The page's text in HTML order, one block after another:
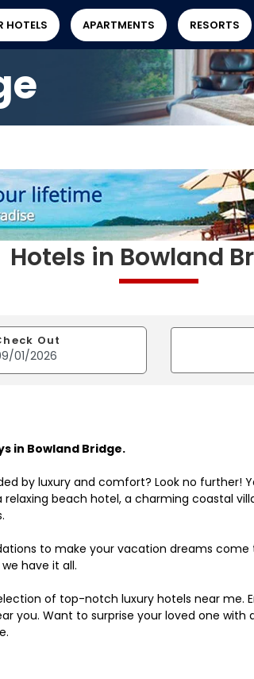
HOTELS APARTMENTS RESORTS
Hotels in Bowland
Out
in Bowland Bridge.
by luxury and comfort? Look no
beach hotel, a charming coastal
to make your vacation dreams
have it all.
of top-notch luxury hotels near
you. Want to surprise your loved one